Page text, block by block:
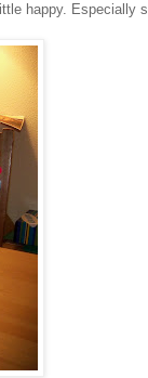
happy. Especially